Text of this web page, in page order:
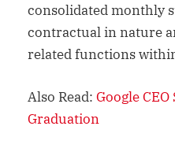
consolidated monthly
contractual in nature
related functions
Also Read: Google
Graduation